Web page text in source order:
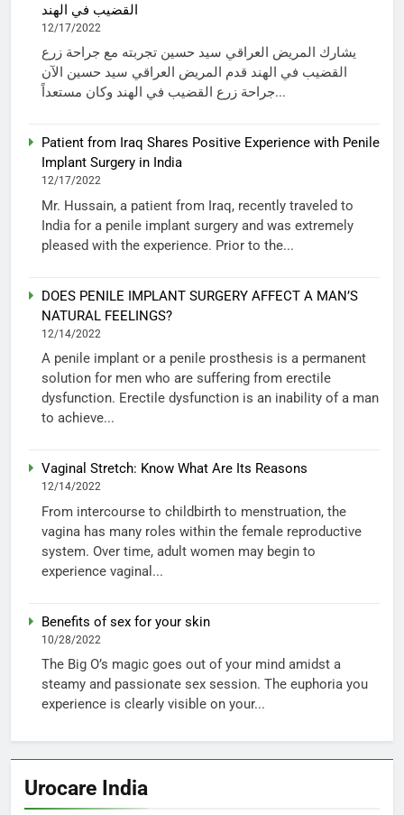
القضيب في الهند
12/17/2022
يشارك المريض العراقي سيد حسين تجربته مع جراحة زرع
القضيب في الهند قدم المريض العراقي سيد حسين الآن
جراحة زرع القضيب في الهند وكان مستعداً...
Patient from Iraq Shares Positive Experience with Penile
Implant Surgery in India
12/17/2022
Mr. Hussain, a patient from Iraq, recently traveled to
India for a penile implant surgery and was extremely
pleased with the experience. Prior to the...
DOES PENILE IMPLANT SURGERY AFFECT A MAN’S
NATURAL FEELINGS?
12/14/2022
A penile implant or a penile prosthesis is a permanent
solution for men who are suffering from erectile
dysfunction. Erectile dysfunction is an inability of a man
to achieve...
Vaginal Stretch: Know What Are Its Reasons
12/14/2022
From intercourse to childbirth to menstruation, the
vagina has many roles within the female reproductive
system. Over time, adult women may begin to
experience vaginal...
Benefits of sex for your skin
10/28/2022
The Big O’s magic goes out of your mind amidst a
steamy and passionate sex session. The euphoria you
experience is clearly visible on your...
Urocare India